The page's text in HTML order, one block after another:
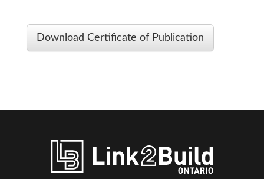
Download Certificate of Publication